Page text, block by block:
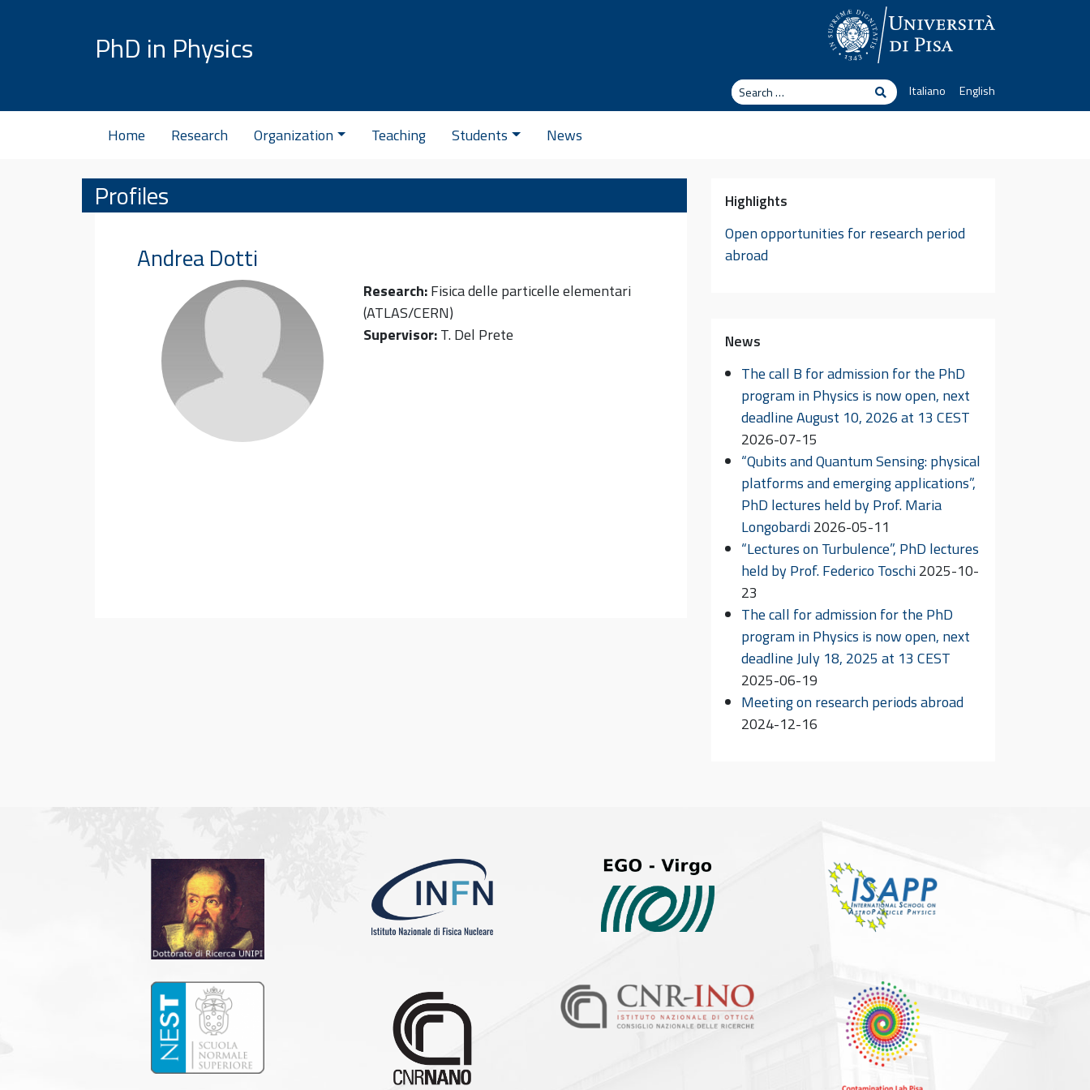
PhD in Physics
Search
SearchItaliano English
Home Research Organization Teaching Students News
Profiles
AndreaDotti
Research:Fisica delle particelle elementari
(ATLAS/CERN)
Supervisor:T. Del Prete
Highlights
Open opportunities for research period
abroad
News
The call B for admission for the PhD
program in Physics is now open, next
deadline August 10, 2026 at 13 CEST
2026-07-15
“Qubits and Quantum Sensing: physical
platforms and emerging applications”,
PhD lectures held by Prof. Maria
Longobardi2026-05-11
“Lectures on Turbulence”, PhD lectures
held by Prof. Federico Toschi2025-10-
23
The call for admission for the PhD
program in Physics is now open, next
deadline July 18, 2025 at 13 CEST
2025-06-19
Meeting on research periods abroad
2024-12-16